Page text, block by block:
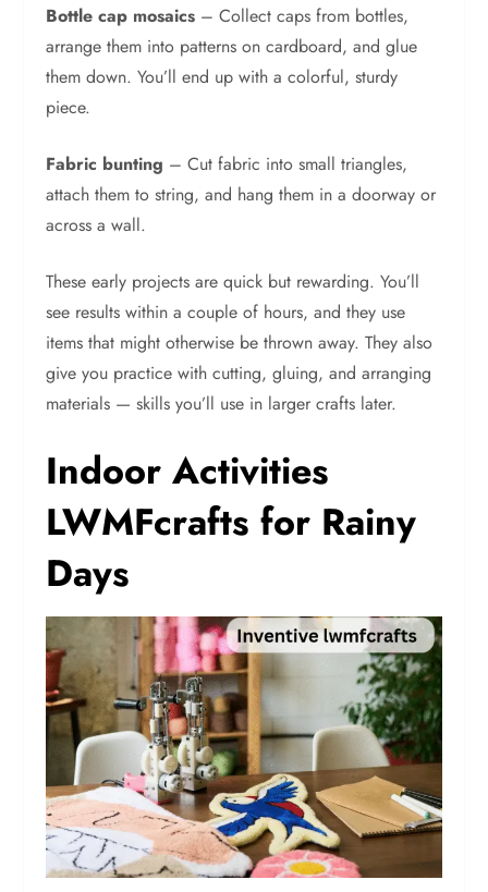
Bottle cap mosaics – Collect caps from bottles,
arrange them into patterns on cardboard, and glue
them down. You’ll end up with a colorful, sturdy
piece.
Fabric bunting – Cut fabric into small triangles,
attach them to string, and hang them in a doorway or
across a wall.
These early projects are quick but rewarding. You’ll
see results within a couple of hours, and they use
items that might otherwise be thrown away. They also
give you practice with cutting, gluing, and arranging
materials — skills you’ll use in larger crafts later.
Indoor Activities
LWMFcrafts for Rainy
Days